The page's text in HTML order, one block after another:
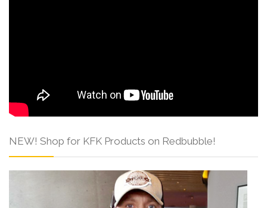
NEW! Shop for KFK Products on Redbubble!